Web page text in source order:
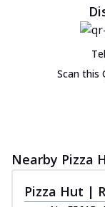
Scan this
Nearby Pizza
Pizza Hut |